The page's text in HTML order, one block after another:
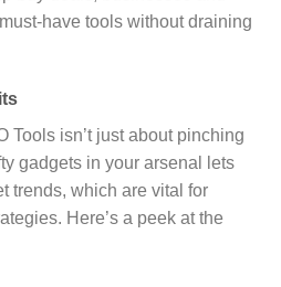
have tools without draining
Tools isn’t just about pinching
gadgets in your arsenal lets
trends, which are vital for
Here’s a peek at the